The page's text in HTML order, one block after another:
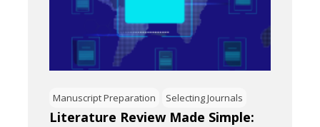
Manuscript Preparation Selecting Journals
Literature Review Made Simple: